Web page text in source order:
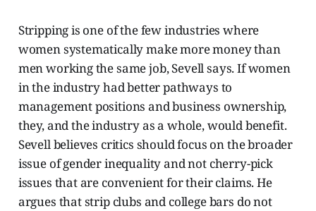
Stripping is one of the few industries where
women systematically make more money than
men working the same job, Sevell says. If women
in the industry had better pathways to
management positions and business ownership,
they, and the industry as a whole, would benefit.
Sevell believes critics should focus on the broader
issue of gender inequality and not cherry-pick
issues that are convenient for their claims. He
argues that strip clubs and college bars do not